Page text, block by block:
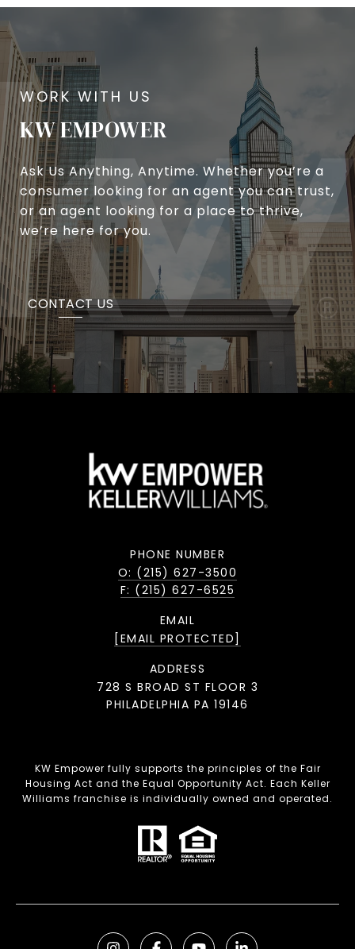
KW EMPOWER
Ask Us Anything, Anytime. Whether you’re a
consumer looking for an agent you can trust,
or an agent looking for a place to thrive,
we’re here for you.
CONTACT US
PHONE NUMBER
O: (215) 627-3500
F: (215) 627-6525
EMAIL
[EMAIL PROTECTED]
ADDRESS
728 S BROAD ST FLOOR 3
PHILADELPHIA PA 19146
KW Empower fully supports the principles of the Fair
Housing Act and the Equal Opportunity Act. Each Keller
Williams franchise is individually owned and operated.